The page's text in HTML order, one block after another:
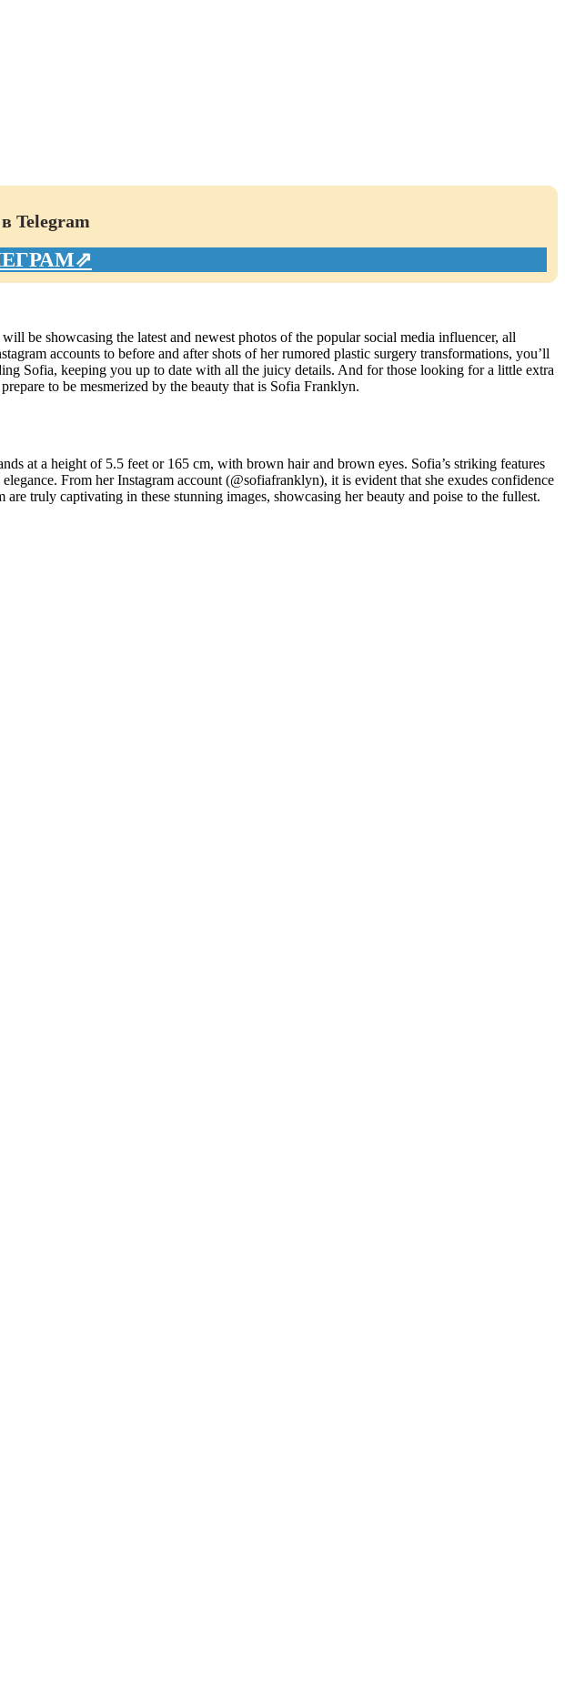
Telegram
be showcasing the latest and newest photos of the popular social media influencer, all
accounts to before and after shots of her rumored plastic surgery transformations, you’ll
Sofia, keeping you up to date with all the juicy details. And for those looking for a little extra
to be mesmerized by the beauty that is Sofia Franklyn.
at a height of 5.5 feet or 165 cm, with brown hair and brown eyes. Sofia’s striking features
From her Instagram account (@sofiafranklyn), it is evident that she exudes confidence
truly captivating in these stunning images, showcasing her beauty and poise to the fullest.